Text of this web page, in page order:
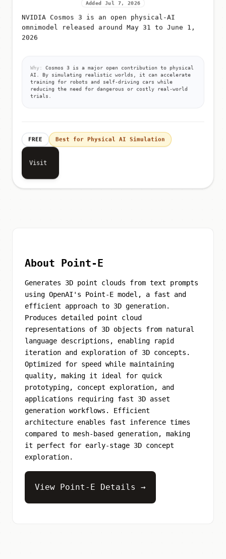
Added Jul 7, 2026
NVIDIA Cosmos 3 is an open physical-AI
omnimodel released around May 31 to June 1,
2026
Why:
Cosmos 3 is a major open contribution to physical
AI. By simulating realistic worlds, it can accelerate
training for robots and self-driving cars while
reducing the need for dangerous or costly real-world
trials.
FREE Best for Physical AI Simulation
Visit
About Point-E
Generates 3D point clouds from text prompts
using OpenAI's Point-E model, a fast and
efficient approach to 3D generation.
Produces detailed point cloud
representations of 3D objects from natural
language descriptions, enabling rapid
iteration and exploration of 3D concepts.
Optimized for speed while maintaining
quality, making it ideal for quick
prototyping, concept exploration, and
applications requiring fast 3D asset
generation workflows. Efficient
architecture enables fast inference times
compared to mesh-based generation, making
it perfect for early-stage 3D concept
exploration.
View Point-E Details →